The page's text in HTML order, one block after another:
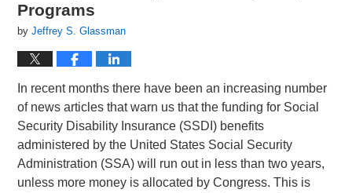
Programs
byJeffrey S. Glassman
In recent months there have been an increasing number
of news articles that warn us that the funding for Social
Security Disability Insurance (SSDI) benefits
administered by the United States Social Security
Administration (SSA) will run out in less than two years,
unless more money is allocated by Congress. This is